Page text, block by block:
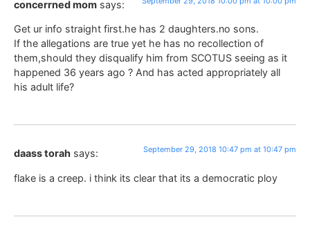
concerrned mom says:
Get ur info straight first.he has 2 daughters.no sons.
If the allegations are true yet he has no recollection of
them,should they disqualify him from SCOTUS seeing as it
happened 36 years ago ? And has acted appropriately all
his adult life?
daass torah says: September 29, 2018 10:47 pm at 10:47 pm
flake is a creep. i think its clear that its a democratic ploy